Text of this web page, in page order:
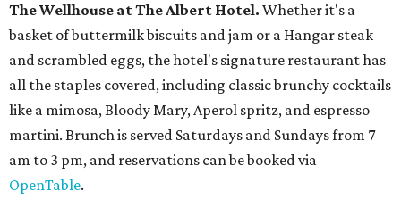
TheWitte Museum, San Antonio's natural history and
science center, has teamed up with Concordia University
Texas for anew immersive exhibit exploring "three
journeys through time," including all of the
paleontological wonders in the localFriesenhahn Cave
Adventures in Texas Deep Timeincludes a mapped-out
adaptation of the famed cave developed using LiDAR